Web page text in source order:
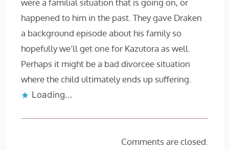
were a familial situation that is going on, or
happened to him in the past. They gave Draken
a background episode about his family so
hopefully we’ll get one for Kazutora as well.
Perhaps it might be a bad divorcee situation
where the child ultimately ends up suffering.
Loading...
Comments are closed.